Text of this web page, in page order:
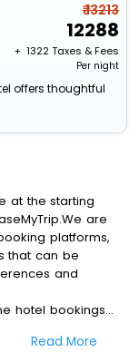
₹ 13213
12288
+ ₹ 1322Taxes & Fees
Per night
offers thoughtful
at the starting
are
platforms,
that can be
and
hotel bookings,
onlineRead More